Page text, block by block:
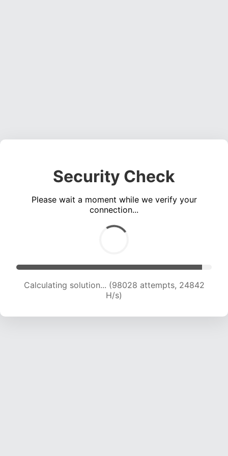
Security Check
Please wait a moment while we verify your
connection...
Calculating solution... (99594 attempts, 24609
H/s)